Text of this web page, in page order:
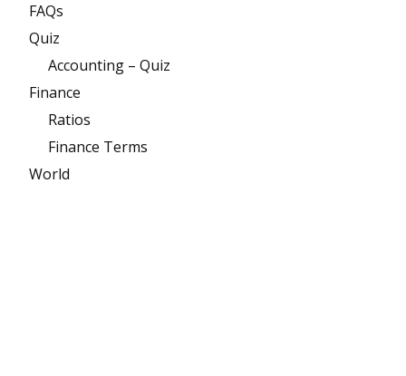
FAQs
Quiz
Accounting – Quiz
Finance
Ratios
Finance Terms
World